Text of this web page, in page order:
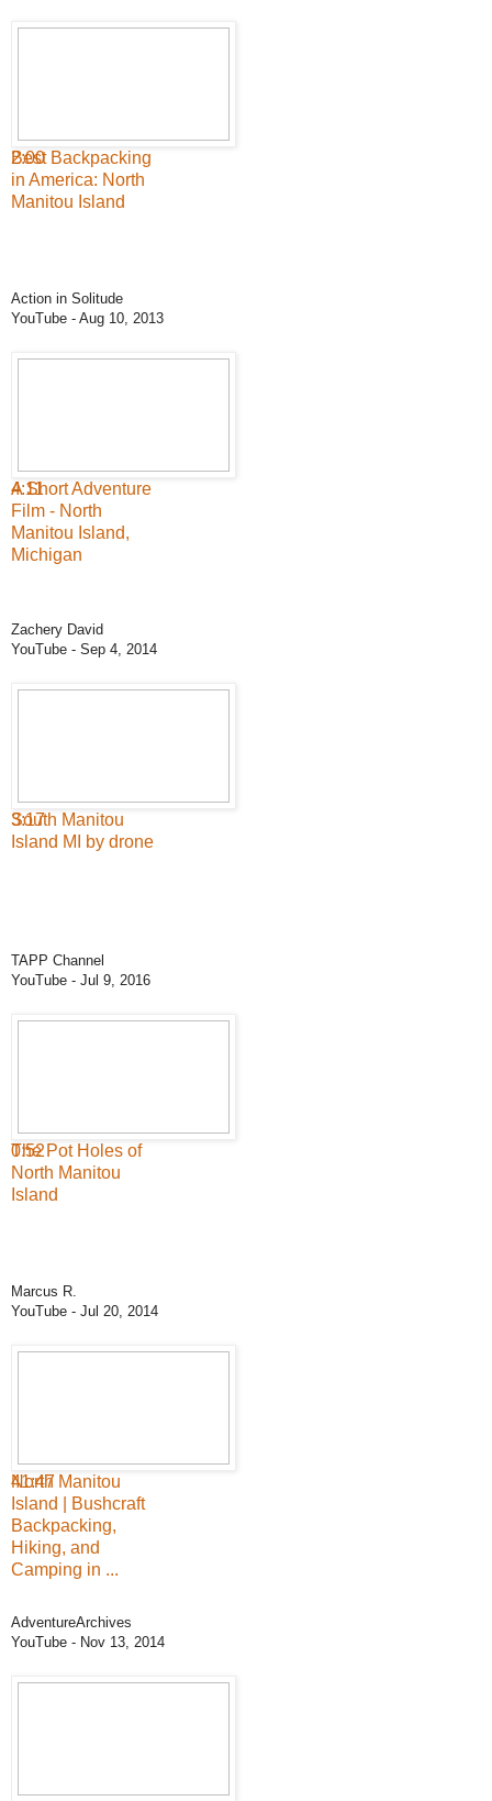
2:00
Best Backpacking
in America: North
Manitou Island
Action in Solitude
YouTube - Aug 10, 2013
4:11
A Short Adventure
Film - North
Manitou Island,
Michigan
Zachery David
YouTube - Sep 4, 2014
3:17
South Manitou
Island MI by drone
TAPP Channel
YouTube - Jul 9, 2016
0:52
The Pot Holes of
North Manitou
Island
Marcus R.
YouTube - Jul 20, 2014
41:47
North Manitou
Island | Bushcraft
Backpacking,
Hiking, and
Camping in ...
AdventureArchives
YouTube - Nov 13, 2014